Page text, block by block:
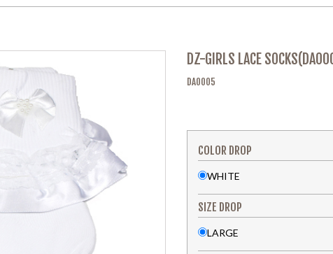
DZ-GIRLS LACE
DA0005
COLOR DROP
WHITE
SIZE DROP
LARGE